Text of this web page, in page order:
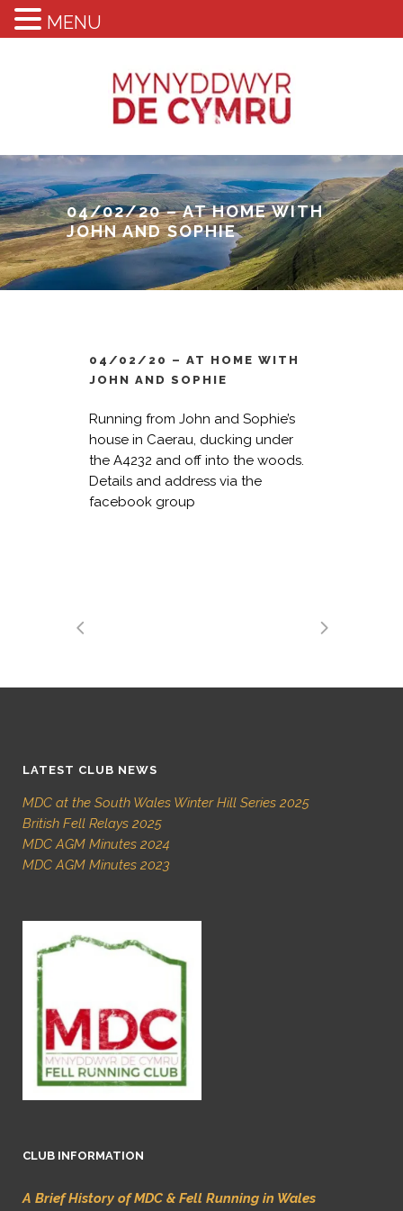
04/02/20 – AT HOME WITH
JOHN AND SOPHIE
04/02/20 – AT HOME WITH
JOHN AND SOPHIE
Running from John and Sophie’s
house in Caerau, ducking under
the A4232 and off into the woods.
Details and address via the
facebook group
LATEST CLUB NEWS
MDC at the South Wales Winter Hill Series 2025
British Fell Relays 2025
MDC AGM Minutes 2024
MDC AGM Minutes 2023
CLUB INFORMATION
A Brief History of MDC & Fell Running in Wales
MENU